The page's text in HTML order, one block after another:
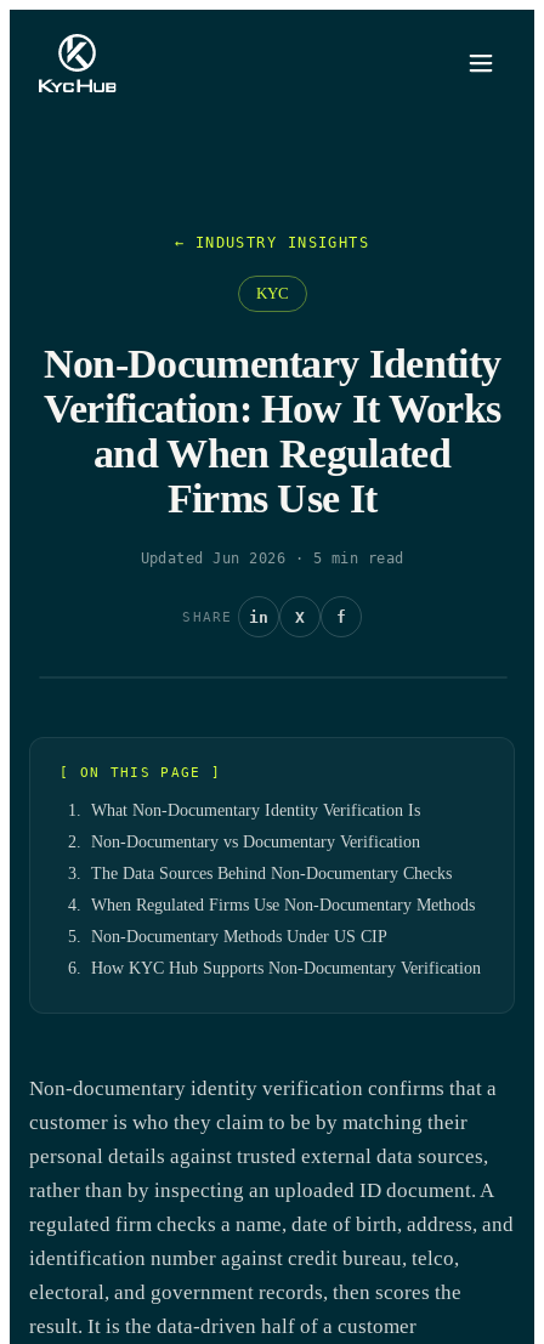
← INDUSTRY INSIGHTS
KYC
Non-Documentary Identity
Verification: How It Works
and When Regulated
Firms Use It
Updated Jun 2026 · 5 min read
SHARE in X f
[ ON THIS PAGE ]
What Non-Documentary Identity Verification Is
Non-Documentary vs Documentary Verification
The Data Sources Behind Non-Documentary Checks
When Regulated Firms Use Non-Documentary Methods
Non-Documentary Methods Under US CIP
How KYC Hub Supports Non-Documentary Verification
Non-documentary identity verification confirms that a
customer is who they claim to be by matching their
personal details against trusted external data sources,
rather than by inspecting an uploaded ID document. A
regulated firm checks a name, date of birth, address, and
identification number against credit bureau, telco,
electoral, and government records, then scores the
result. It is the data-driven half of a customer